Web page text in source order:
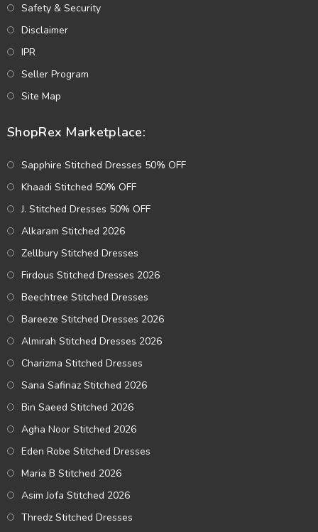
Safety & Security
Disclaimer
IPR
Seller Program
Site Map
ShopRex Marketplace:
Sapphire Stitched Dresses 50% OFF
Khaadi Stitched 50% OFF
J. Stitched Dresses 50% OFF
Alkaram Stitched 2026
Zellbury Stitched Dresses
Firdous Stitched Dresses 2026
Beechtree Stitched Dresses
Bareeze Stitched Dresses 2026
Almirah Stitched Dresses 2026
Charizma Stitched Dresses
Sana Safinaz Stitched 2026
Bin Saeed Stitched 2026
Agha Noor Stitched 2026
Eden Robe Stitched Dresses
Maria B Stitched 2026
Asim Jofa Stitched 2026
Thredz Stitched Dresses